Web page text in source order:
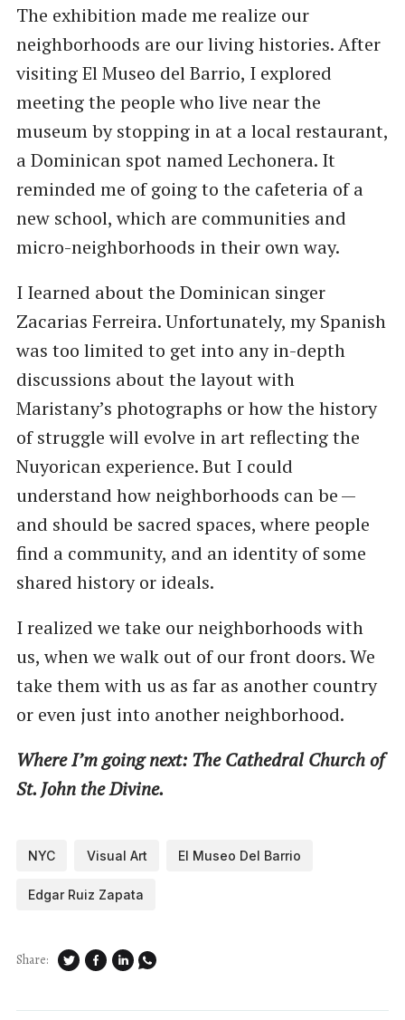
The exhibition made me realize our
neighborhoods are our living histories. After
visiting El Museo del Barrio, I explored
meeting the people who live near the
museum by stopping in at a local restaurant,
a Dominican spot named Lechonera. It
reminded me of going to the cafeteria of a
new school, which are communities and
micro-neighborhoods in their own way.
I Iearned about the Dominican singer
Zacarias Ferreira. Unfortunately, my Spanish
was too limited to get into any in-depth
discussions about the layout with
Maristany’s photographs or how the history
of struggle will evolve in art reflecting the
Nuyorican experience. But I could
understand how neighborhoods can be —
and should be sacred spaces, where people
find a community, and an identity of some
shared history or ideals.
I realized we take our neighborhoods with
us, when we walk out of our front doors. We
take them with us as far as another country
or even just into another neighborhood.
Where I’m going next: The Cathedral Church of
St. John the Divine.
NYC Visual Art El Museo Del Barrio
Edgar Ruiz Zapata
Share: